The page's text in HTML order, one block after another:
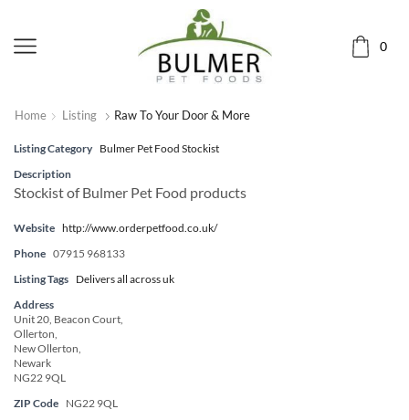
0
Home Listing Raw To Your Door & More
Listing Category
Bulmer Pet Food Stockist
Description
Stockist of Bulmer Pet Food products
Website http://www.orderpetfood.co.uk/
Phone 07915 968133
Listing Tags
Delivers all across uk
Address
Unit 20, Beacon Court,
Ollerton,
New Ollerton,
Newark
NG22 9QL
ZIP Code
NG22 9QL